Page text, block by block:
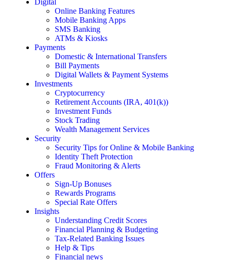
Digital
Online Banking Features
Mobile Banking Apps
SMS Banking
ATMs & Kiosks
Payments
Domestic & International Transfers
Bill Payments
Digital Wallets & Payment Systems
Investments
Cryptocurrency
Retirement Accounts (IRA, 401(k))
Investment Funds
Stock Trading
Wealth Management Services
Security
Security Tips for Online & Mobile Banking
Identity Theft Protection
Fraud Monitoring & Alerts
Offers
Sign-Up Bonuses
Rewards Programs
Special Rate Offers
Insights
Understanding Credit Scores
Financial Planning & Budgeting
Tax-Related Banking Issues
Help & Tips
Financial news